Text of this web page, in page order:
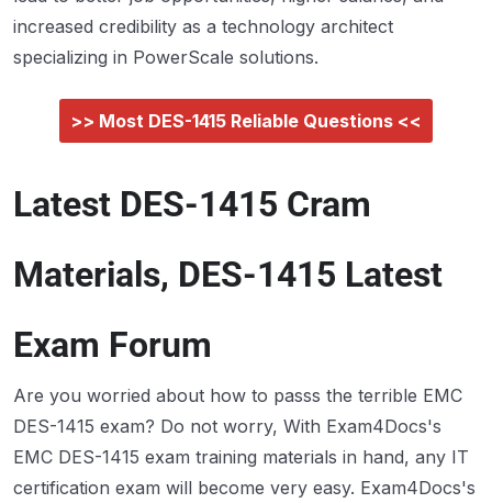
increased credibility as a technology architect
specializing in PowerScale solutions.
>> Most DES-1415 Reliable Questions <<
Latest DES-1415 Cram
Materials, DES-1415 Latest
Exam Forum
Are you worried about how to passs the terrible EMC
DES-1415 exam? Do not worry, With Exam4Docs's
EMC DES-1415 exam training materials in hand, any IT
certification exam will become very easy. Exam4Docs's